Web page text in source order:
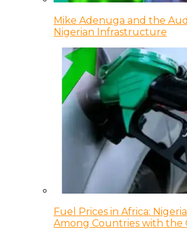
Mike Adenuga and the
Nigerian Infrastructure
Fuel Prices in Africa:
Among Countries with the